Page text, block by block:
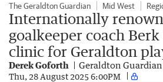
The Geraldton Guardian Mid West
Internationally
goalkeeper coach
clinic for Geraldton
Derek Goforth Geraldton Guardian
Thu, 28 August 2025 6:00PM